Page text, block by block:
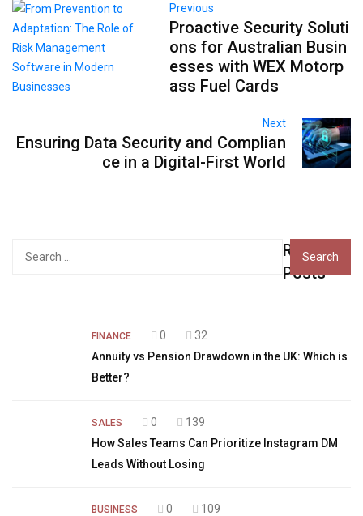
Previous
Proactive Security Soluti
ons for Australian Busin
esses with WEX Motorp
ass Fuel Cards
Next
Ensuring Data Security and Complian
ce in a Digital-First World
Recent
Posts
FINANCE 0
32
Annuity vs Pension Drawdown in the UK: Which is
Better?
SALES 0
139
How Sales Teams Can Prioritize Instagram DM
Leads Without Losing
BUSINESS 0
109